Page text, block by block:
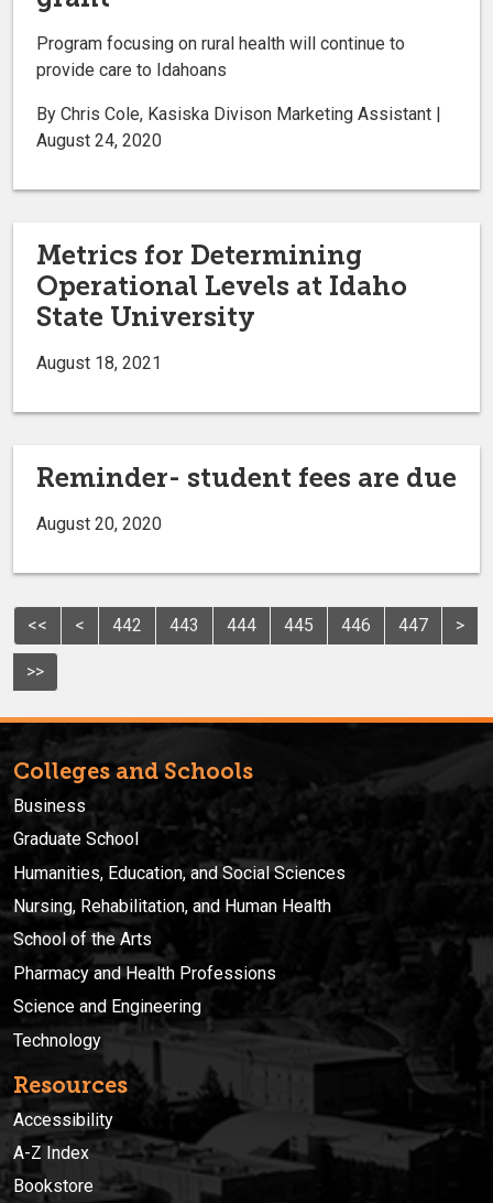
Program focusing on rural health will continue to
provide care to Idahoans
By Chris Cole, Kasiska Divison Marketing Assistant |
August 24, 2020
Metrics for Determining
Operational Levels at Idaho
State University
August 18, 2021
Reminder- student fees are due
August 20, 2020
<< < 442 443 444 445 446 447 >
>>
Colleges and Schools
Business
Graduate School
Humanities, Education, and Social Sciences
Nursing, Rehabilitation, and Human Health
School of the Arts
Pharmacy and Health Professions
Science and Engineering
Technology
Resources
Accessibility
A-Z Index
Bookstore